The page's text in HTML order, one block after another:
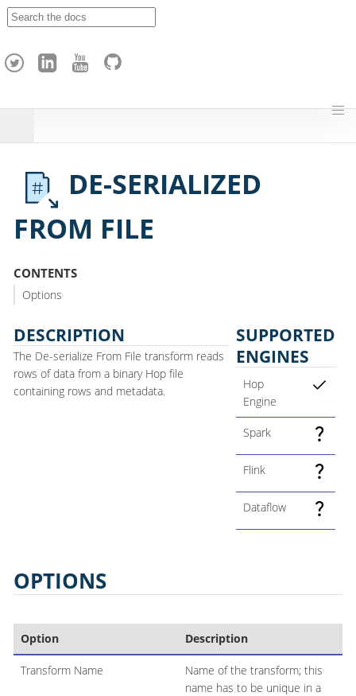
h
DE-SERIALIZED
FROM FILE
CONTENTS
Options
DESCRIPTION
The De-serialize From File transform reads
rows of data from a binary Hop file
containing rows and metadata.
SUPPORTED
ENGINES
Hop
Engine
Spark
Flink
Dataflow
OPTIONS
Option Description
Transform Name
Name of the transform; this
name has to be unique in a